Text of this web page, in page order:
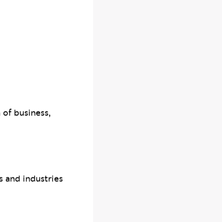
business,
and industries